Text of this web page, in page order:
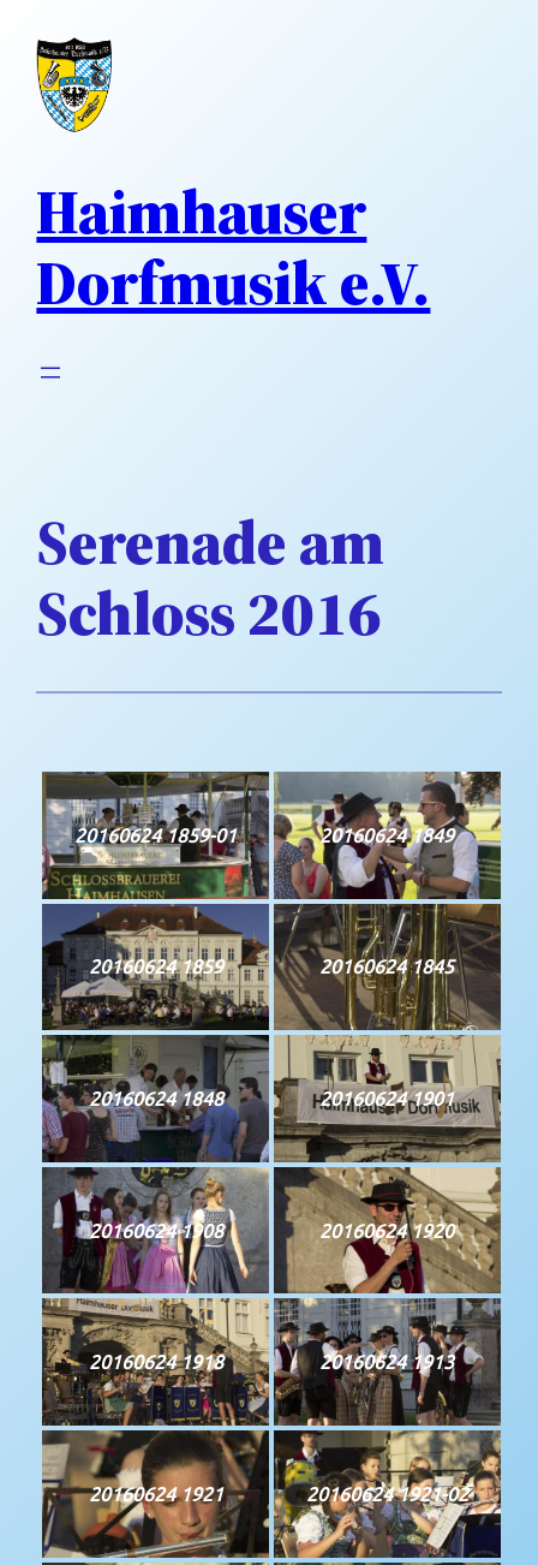
zum
Inhalt
wechseln
Haimhauser
Dorfmusik e.V.
Serenade am
Schloss 2016
20160624 1859-01 20160624 1849
20160624 1859 20160624 1845
20160624 1848 20160624 1901
20160624 1908 20160624 1920
20160624 1918 20160624 1913
20160624 1921 20160624 1921-02